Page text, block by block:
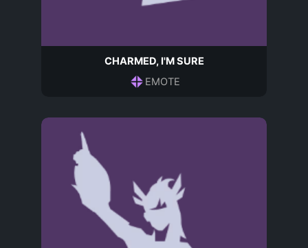
CHARMED, I'M SURE
EMOTE